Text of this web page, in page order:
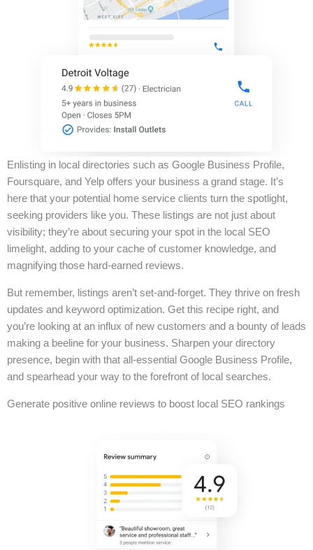
Enlisting in local directories such as Google Business Profile,
Foursquare, and Yelp offers your business a grand stage. It’s
here that your potential home service clients turn the spotlight,
seeking providers like you. These listings are not just about
visibility; they’re about securing your spot in the local SEO
limelight, adding to your cache of customer knowledge, and
magnifying those hard-earned reviews.
But remember, listings aren’t set-and-forget. They thrive on fresh
updates and keyword optimization. Get this recipe right, and
you’re looking at an influx of new customers and a bounty of leads
making a beeline for your business. Sharpen your directory
presence, begin with that all-essential Google Business Profile,
and spearhead your way to the forefront of local searches.
Generate positive online reviews to boost local SEO rankings